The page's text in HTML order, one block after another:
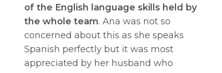
of the English language skills held by
the whole team. Ana was not so
concerned about this as she speaks
Spanish perfectly but it was most
appreciated by her husband who